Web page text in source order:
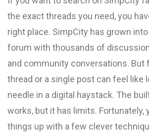
the exact threads you need, you
right place. SimpCity has grown
forum with thousands of
and community conversations. But
thread or a single post can feel like
needle in a digital haystack. The
works, but it has limits. Fortunately,
things up with a few clever